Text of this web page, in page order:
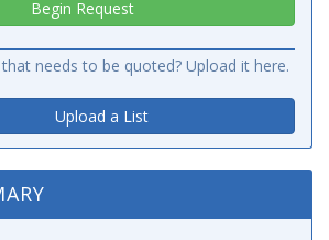
needs to be quoted? Upload it here.
Upload a List